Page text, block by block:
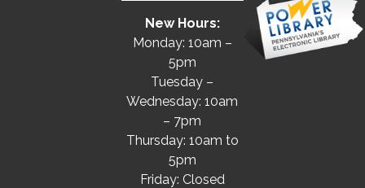
New Hours:
Monday: 10am –
5pm
Tuesday –
Wednesday: 10am
– 7pm
Thursday: 10am to
5pm
Friday: Closed